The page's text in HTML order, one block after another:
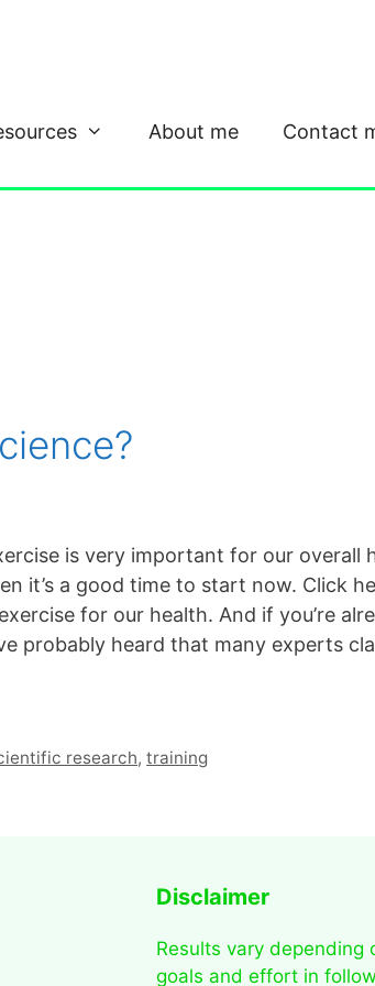
About me Contact
is very important for our overall
it’s a good time to start now. Click
for our health. And if you’re
probably heard that many experts
research,training
Disclaimer
Results vary depending
goals and effort in